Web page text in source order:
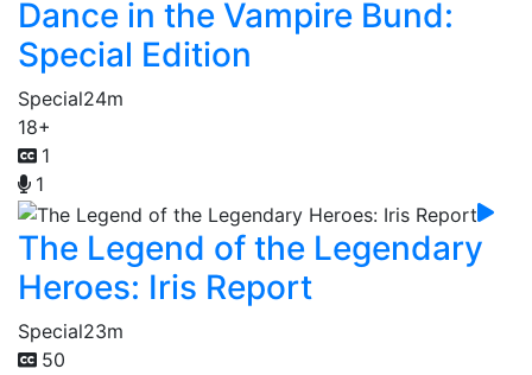
Dance in the Vampire Bund:
Special Edition
Special24m
18+
1
1
The Legend of the Legendary
Heroes: Iris Report
Special23m
50